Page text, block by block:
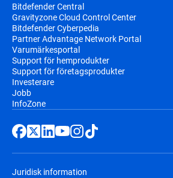
Bitdefender Central
Gravityzone Cloud Control Center
Bitdefender Cyberpedia
Partner Advantage Network Portal
Varumärkesportal
Support för hemprodukter
Support för företagsprodukter
Investerare
Jobb
InfoZone
Juridisk information